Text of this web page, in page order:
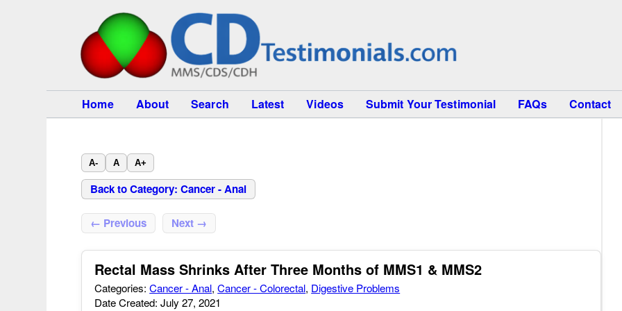
Home About Search Latest Videos Submit Your Testimonial FAQs Contact
A- A A+
Back to Category: Cancer - Anal
← Previous Next →
Rectal Mass Shrinks After Three Months of MMS1 & MMS2
Categories:Cancer - Anal,Cancer - Colorectal, Digestive Problems
Date Created: July 27, 2021